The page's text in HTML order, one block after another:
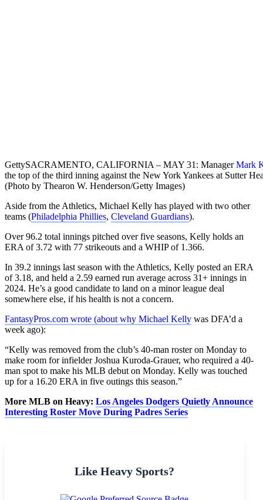
GettySACRAMENTO, CALIFORNIA – MAY 31: ManagerMark
the top of the third inning against the New York Yankees at Sutter
(Photo by Thearon W. Henderson/Getty Images)
Aside from the Athletics, Michael Kelly has played with two other
teams (Philadelphia Phillies, Cleveland Guardians).
Over 96.2 total innings pitched over five seasons, Kelly holds an
ERA of 3.72 with 77 strikeouts and a WHIP of 1.366.
In 39.2 innings last season with the Athletics, Kelly posted an ERA
of 3.18, and held a 2.59 earned run average across 31+ innings in
2024. He’s a good candidate to land on a minor league deal
somewhere else, if his health is not a concern.
FantasyPros.com wrote (about why Michael Kelly was DFA’d a
week ago):
“Kelly was removed from the club’s 40-man roster on Monday to
make room for infielder Joshua Kuroda-Grauer, who required a 40-
man spot to make his MLB debut on Monday. Kelly was touched
up for a 16.20 ERA in five outings this season.”
More MLB on Heavy: Los Angeles Dodgers Quietly Announce
Interesting Roster Move During Padres Series
Like Heavy Sports?